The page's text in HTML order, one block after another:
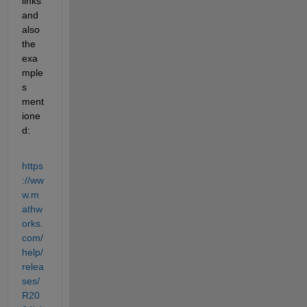
and
also
the
exa
mple
s
ment
ione
d:
https
://ww
w.m
athw
orks.
com/
help/
relea
ses/
R20